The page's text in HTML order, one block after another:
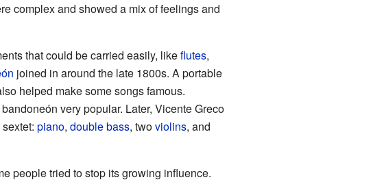
complex and showed a mix of feelings and
that could be carried easily, likeflutes,
joined in around the late 1800s. A portable
helped make some songs famous.
very popular. Later, Vicente Greco
piano, double bass, twoviolins, and
people tried to stop its growing influence.